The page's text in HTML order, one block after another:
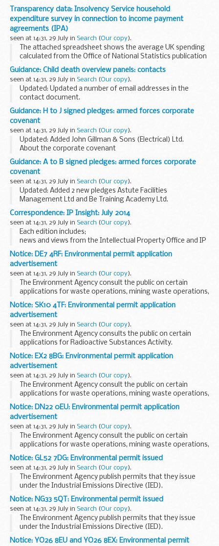
expenditure on energy by final user in its annual DUKES
publication.
Tables last updated...
Transparency data: Insolvency Service household
expenditure survey in connection to income payment
agreements (IPA)
seen at 14:31, 29 July in Search (Our copy).
The attached spreadsheet shows the average UK spending
calculated from the Office of National Statistics publication
â€˜Household (family) Expenditure Surveyâ€™.
The Insolvency Service uses this information...
Guidance: Child death overview panels: contacts
seen at 14:31, 29 July in Search (Our copy).
Updated: Updated a number of email addresses in the
contact document.
Since 1 April 2008 all local safeguarding children boards
(LSCBs) are required to review the deaths of all children in
their area, as...
Guidance: H to J signed pledges: armed forces corporate
covenant
seen at 14:31, 29 July in Search (Our copy).
Updated: Added John Gillman & Sons (Electrical) Ltd.
About the corporate covenant
The corporate covenant is a voluntary pledge made by
organisations who wish to demonstrate their concrete
support for the...
Guidance: A to B signed pledges: armed forces corporate
covenant
seen at 14:31, 29 July in Search (Our copy).
Updated: Added 2 new pledges Astute Facilities
Management Ltd and Be Training Academy Ltd.
About the corporate covenant
The corporate covenant is a voluntary pledge made by
organisations who wish to demonstrate...
Correspondence: IP Insight: July 2014
seen at 14:31, 29 July in Search (Our copy).
Each edition includes;
news and views from the Intellectual Property Office and IP
professionals intellectual property stories appearing in the
media details of intellectual property events and
exhibitions...
Notice: DE7 4RF: Environmental permit application
advertisement
seen at 14:31, 29 July in Search (Our copy).
The Environment Agency consult the public on certain
applications for waste operations, mining waste operations,
installations, water discharge and groundwater activities.
The arrangements are explained in their...
Notice: SK10 4TF: Environmental permit application
advertisement
seen at 14:31, 29 July in Search (Our copy).
The Environment Agency consults the public on certain
applications for Radioactive Substances Activity.
These notices explain:
what the application is about which Environment Agency
office you...
Notice: EX2 8BG: Environmental permit application
advertisement
seen at 14:31, 29 July in Search (Our copy).
The Environment Agency consult the public on certain
applications for waste operations, mining waste operations,
installations, water discharge and groundwater activities.
The arrangements are explained in their...
Notice: DN22 0EU: Environmental permit application
advertisement
seen at 14:31, 29 July in Search (Our copy).
The Environment Agency consult the public on certain
applications for waste operations, mining waste operations,
installations, water discharge and groundwater activities.
The arrangements are explained in their...
Notice: GL52 7DG: Environmental permit issued
seen at 14:31, 29 July in Search (Our copy).
The Environment Agency publish permits that they issue
under the Industrial Emissions Directive (IED).
This decision includes the permit and decision document for:
Operator name: Andigestion Limited...
Notice: NG33 5QT: Environmental permit issued
seen at 14:31, 29 July in Search (Our copy).
The Environment Agency publish permits that they issue
under the Industrial Emissions Directive (IED).
This decision includes the permit letter and decision
Notice: YO26 8EU and YO26 8EX: Environmental permit